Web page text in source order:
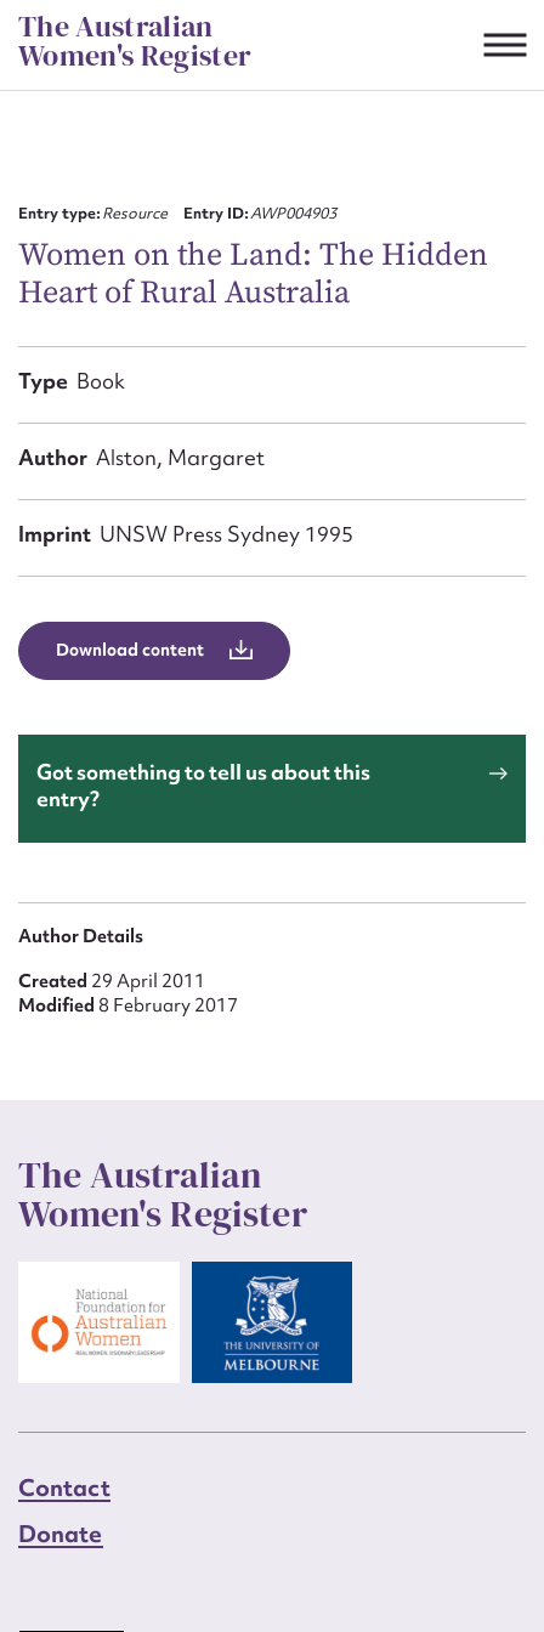
Skip
to
content
The Australian
Women's Register
Entry type:Resource Entry ID:AWP004903
Women on the Land: The Hidden
Heart of Rural Australia
Type Book
Author Alston, Margaret
Imprint UNSW Press Sydney 1995
Download content
Got something to tell us about this
entry?
Author Details
Created 29 April 2011
Modified 8 February 2017
The Australian
Women's Register
Contact
Donate
First name*
Message